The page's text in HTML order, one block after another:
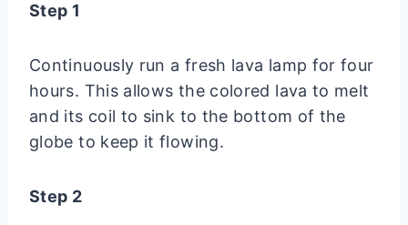
Step 1
Continuously run a fresh lava lamp for four
hours. This allows the colored lava to melt
and its coil to sink to the bottom of the
globe to keep it flowing.
Step 2